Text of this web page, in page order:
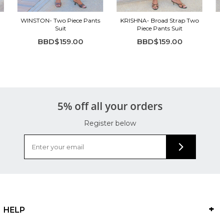
WINSTON- Two Piece Pants
Suit
BBD$159.00
KRISHNA- Broad Strap Two
Piece Pants Suit
BBD$159.00
5% off all your orders
Register below
HELP